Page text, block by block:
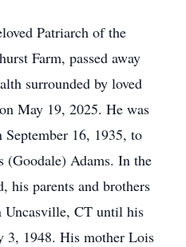
Patriarch of the
Farm, passed away
surrounded by loved
May 19, 2025. He was
16, 1935, to
(Goodale) Adams. In the
his parents and brothers
Uncasville, CT until his
3, 1948. His mother Lois